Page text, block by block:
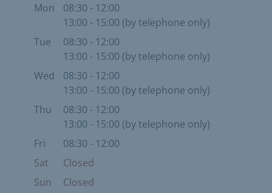
Mon
08:30 - 12:00
13:00 - 15:00 (by telephone only)
Tue
08:30 - 12:00
13:00 - 15:00 (by telephone only)
Wed
08:30 - 12:00
13:00 - 15:00 (by telephone only)
Thu
08:30 - 12:00
13:00 - 15:00 (by telephone only)
Fri
08:30 - 12:00
Sat
Closed
Sun
Closed